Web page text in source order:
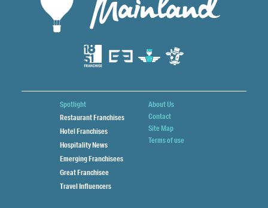
Spotlight
Restaurant Franchises
Hotel Franchises
Hospitality News
Emerging Franchisees
Great Franchisee
Travel Influencers
About Us
Contact
Site Map
Terms of use